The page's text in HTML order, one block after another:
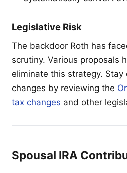
Legislative Risk
The backdoor Roth has
scrutiny. Various proposals
eliminate this strategy. Stay
changes by reviewing the
tax changes and other
Spousal IRA